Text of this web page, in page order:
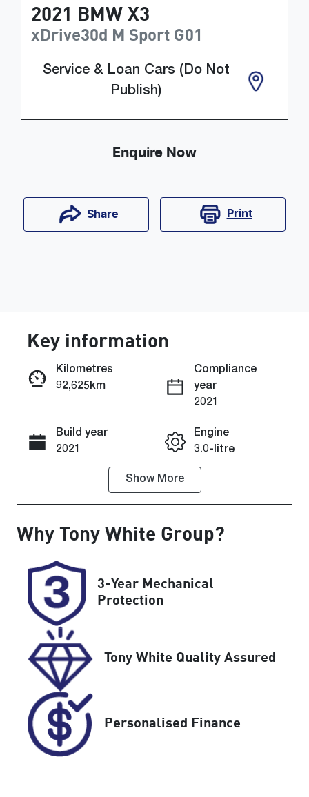
2021 BMW X3
xDrive30d M Sport G01
Service & Loan Cars (Do Not
Publish)
Enquire Now
Share Print
Enquire Now
Key information
Kilometres
92,625km
Compliance
year
2021
Build year
2021
Engine
3.0-litre
Induction
Turbo Diesel
Seats
5
Registration
CLD77L
Expires on
Stock no
514134
VIN
Show More
Why Tony White Group?
3-Year Mechanical
Protection
Tony White Quality Assured
Personalised Finance